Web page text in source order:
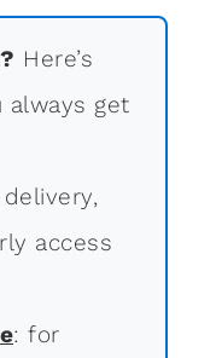
Here’s
always get
access
: for